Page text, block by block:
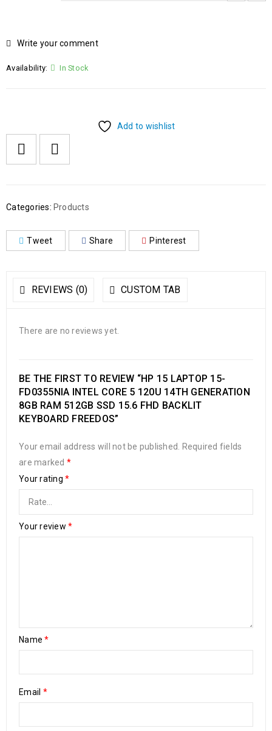
Write your comment
Availability: In Stock
Add to wishlist
Categories: Products
Tweet Share Pinterest
REVIEWS (0) CUSTOM TAB
There are no reviews yet.
BE THE FIRST TO REVIEW “HP 15 LAPTOP 15-
FD0355NIA INTEL CORE 5 120U 14TH GENERATION
8GB RAM 512GB SSD 15.6 FHD BACKLIT
KEYBOARD FREEDOS”
Your email address will not be published.
Required fields
are marked *
Your rating *
Your review *
Name*
Email *